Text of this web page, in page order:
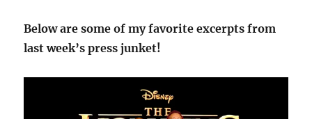
Below are some of my favorite excerpts from
last week’s press junket!